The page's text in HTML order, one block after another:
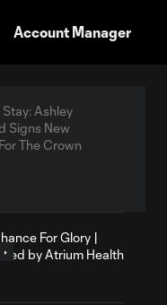
Account Manager